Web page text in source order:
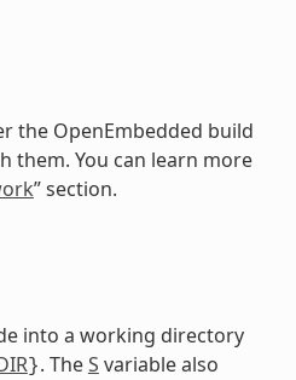
the OpenEmbedded build
them. You can learn more
” section.
into a working directory
}. TheS variable also